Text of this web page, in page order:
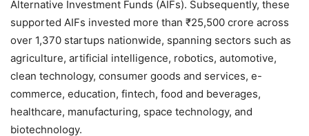
Alternative Investment Funds (AIFs). Subsequently, these
supported AIFs invested more than ₹25,500 crore across
over 1,370 startups nationwide, spanning sectors such as
agriculture, artificial intelligence, robotics, automotive,
clean technology, consumer goods and services, e-
commerce, education, fintech, food and beverages,
healthcare, manufacturing, space technology, and
biotechnology.